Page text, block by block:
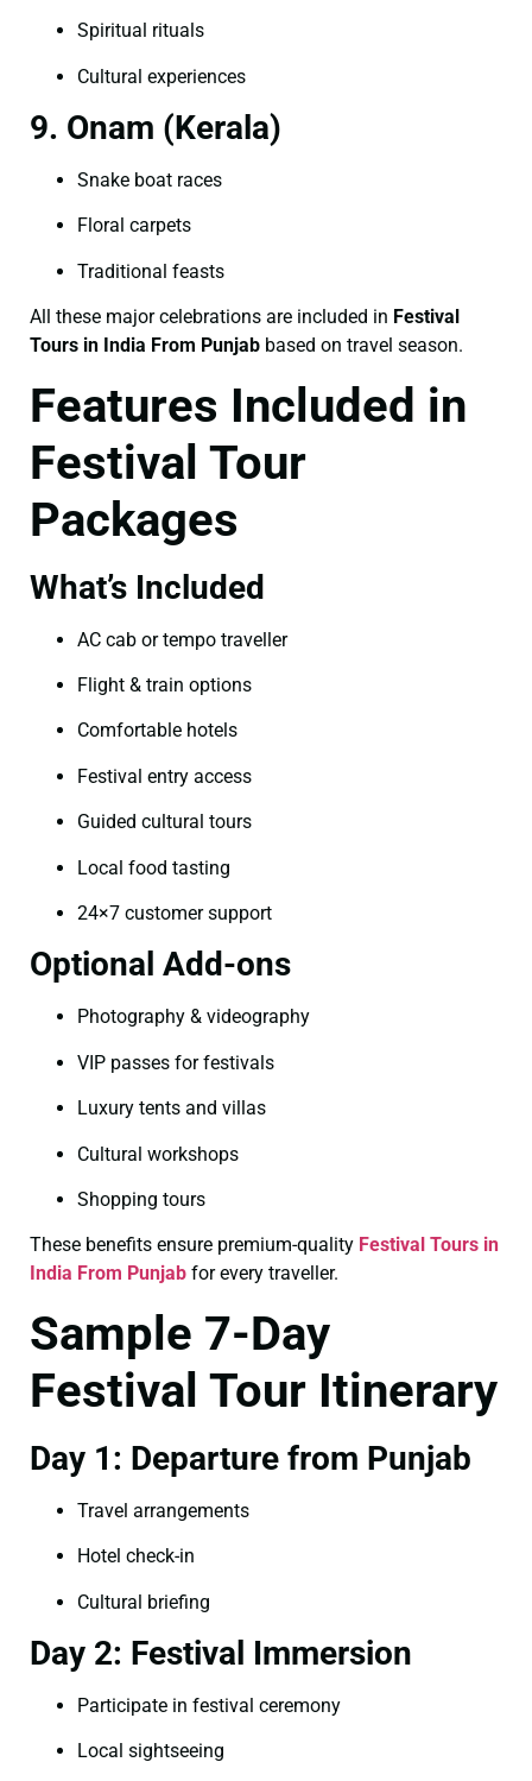
Spiritual rituals
Cultural experiences
9. Onam (Kerala)
Snake boat races
Floral carpets
Traditional feasts
All these major celebrations are included in Festival
Tours in India From Punjab based on travel season.
Features Included in
Festival Tour
Packages
What’s Included
AC cab or tempo traveller
Flight & train options
Comfortable hotels
Festival entry access
Guided cultural tours
Local food tasting
24×7 customer support
Optional Add-ons
Photography & videography
VIP passes for festivals
Luxury tents and villas
Cultural workshops
Shopping tours
These benefits ensure premium-quality Festival Tours in
India From Punjab for every traveller.
Sample 7-Day
Festival Tour Itinerary
Day 1: Departure from Punjab
Travel arrangements
Hotel check-in
Cultural briefing
Day 2: Festival Immersion
Participate in festival ceremony
Local sightseeing